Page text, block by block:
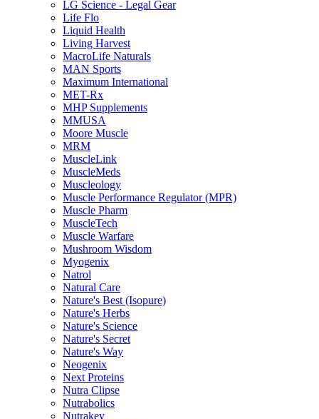
LG Science - Legal Gear
Life Flo
Liquid Health
Living Harvest
MacroLife Naturals
MAN Sports
Maximum International
MET-Rx
MHP Supplements
MMUSA
Moore Muscle
MRM
MuscleLink
MuscleMeds
Muscleology
Muscle Performance Regulator (MPR)
Muscle Pharm
MuscleTech
Muscle Warfare
Mushroom Wisdom
Myogenix
Natrol
Natural Care
Nature's Best (Isopure)
Nature's Herbs
Nature's Science
Nature's Secret
Nature's Way
Neogenix
Next Proteins
Nutra Clipse
Nutrabolics
Nutrakey